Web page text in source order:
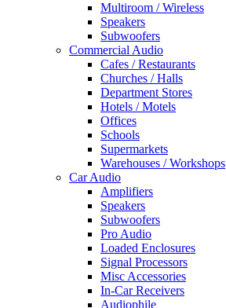
Multiroom / Wireless
Speakers
Subwoofers
Commercial Audio
Cafes / Restaurants
Churches / Halls
Department Stores
Hotels / Motels
Offices
Schools
Supermarkets
Warehouses / Workshops
Car Audio
Amplifiers
Speakers
Subwoofers
Pro Audio
Loaded Enclosures
Signal Processors
Misc Accessories
In-Car Receivers
Audiophile